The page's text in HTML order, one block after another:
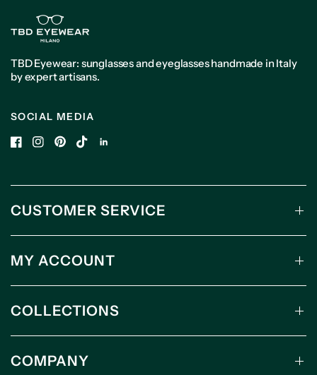
TBD Eyewear: sunglasses and eyeglasses handmade in Italy
by expert artisans.
SOCIAL MEDIA
CUSTOMER SERVICE
MY ACCOUNT
COLLECTIONS
COMPANY